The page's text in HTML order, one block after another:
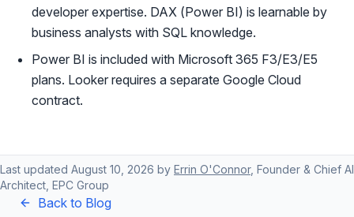
developer expertise. DAX (Power BI) is learnable by
business analysts with SQL knowledge.
Power BI is included with Microsoft 365 F3/E3/E5
plans. Looker requires a separate Google Cloud
contract.
Last updated August 10, 2026 by Errin O'Connor, Founder & Chief AI
Architect, EPC Group
Back to Blog